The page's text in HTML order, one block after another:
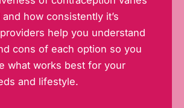
how consistently it’s
help you understand
cons of each option so you
what works best for your
and lifestyle.